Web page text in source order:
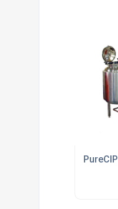
PureCIP